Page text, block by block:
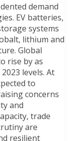
demand
EV batteries,
systems
lithium and
Global
rise by as
levels. At
to
concerns
and
trade
are
resilient